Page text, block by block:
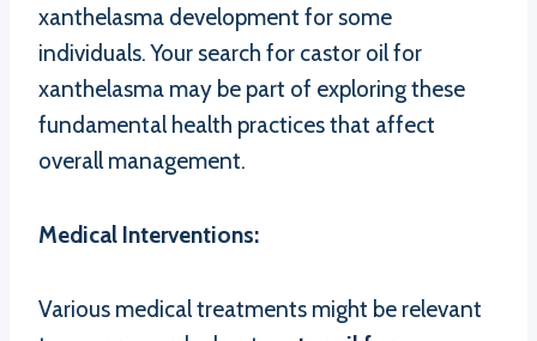
xanthelasma development for some
individuals. Your search for castor oil for
xanthelasma may be part of exploring these
fundamental health practices that affect
overall management.
Medical Interventions:
Various medical treatments might be relevant